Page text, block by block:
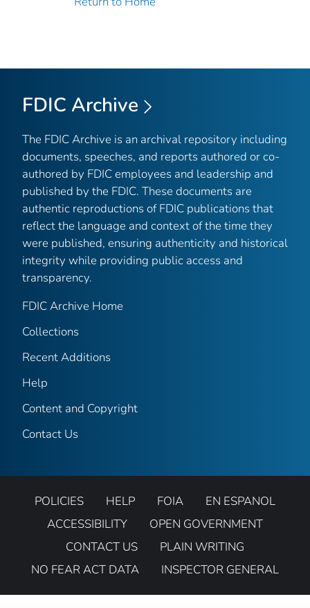
FDIC Archive
The FDIC Archive is an archival repository including
documents, speeches, and reports authored or co-
authored by FDIC employees and leadership and
published by the FDIC. These documents are
authentic reproductions of FDIC publications that
reflect the language and context of the time they
were published, ensuring authenticity and historical
integrity while providing public access and
transparency.
FDIC Archive Home
Collections
Recent Additions
Help
Content and Copyright
Contact Us
POLICIES HELP FOIA
EN ESPANOL
ACCESSIBILITY
OPEN GOVERNMENT
CONTACT US
PLAIN WRITING
NO FEAR ACT DATA
INSPECTOR GENERAL